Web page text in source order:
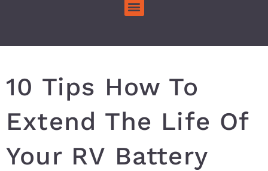
10 Tips How To
Extend The Life Of
Your RV Battery